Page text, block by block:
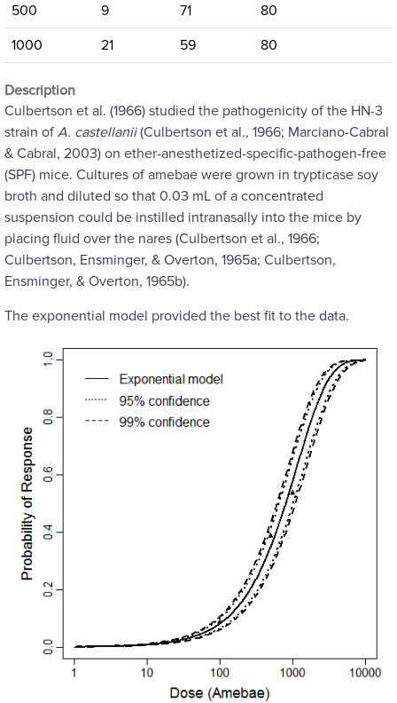
500 9 71
80
1000
21 59 80
Description
Culbertson et al. (1966) studied the pathogenicity of the HN-3
strain of A. castellanii(Culbertson et al., 1966; Marciano-Cabral
& Cabral, 2003) on ether-anesthetized-specific-pathogen-free
(SPF) mice. Cultures of amebae were grown in trypticase soy
broth and diluted so that 0.03 mL of a concentrated
suspension could be instilled intranasally into the mice by
placing fluid over the nares (Culbertson et al., 1966;
Culbertson, Ensminger, & Overton, 1965a; Culbertson,
Ensminger, & Overton, 1965b).
The exponential model provided the best fit to the data.